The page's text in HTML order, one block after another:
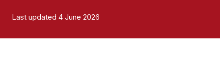
Last updated 4 June 2026